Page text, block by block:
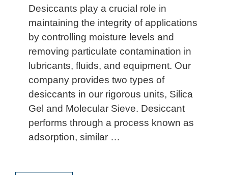
Desiccants play a crucial role in
maintaining the integrity of applications
by controlling moisture levels and
removing particulate contamination in
lubricants, fluids, and equipment. Our
company provides two types of
desiccants in our rigorous units, Silica
Gel and Molecular Sieve. Desiccant
performs through a process known as
adsorption, similar …